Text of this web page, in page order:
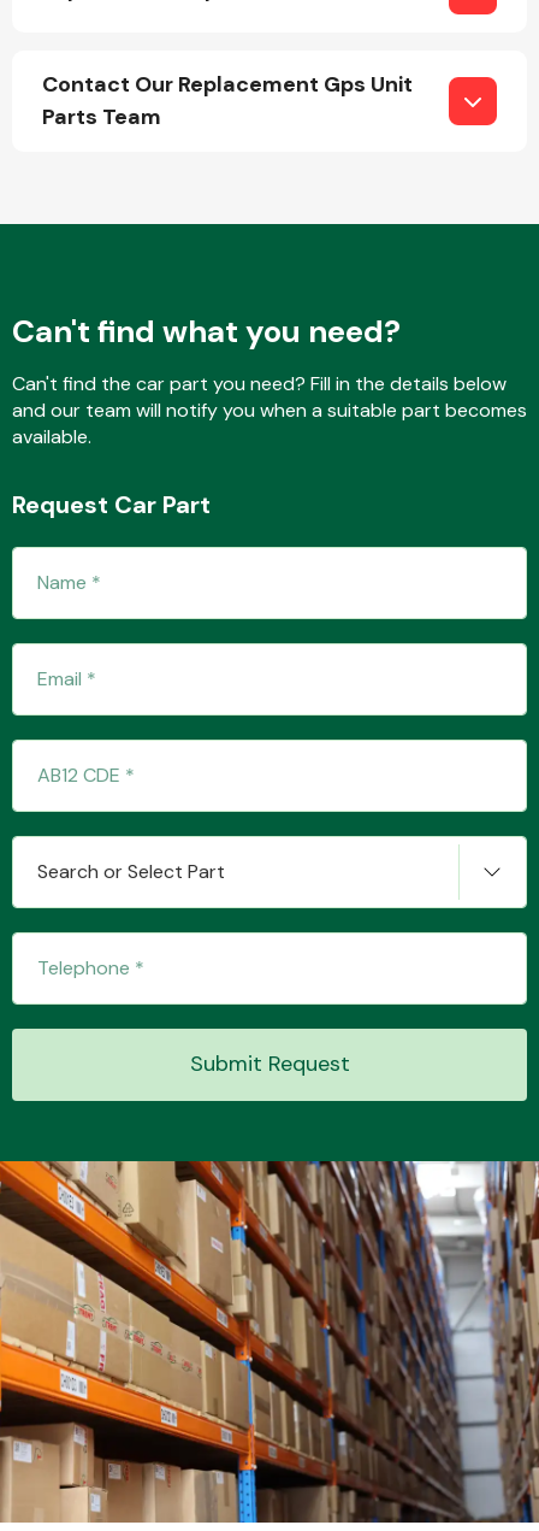
Other Makes
Miscellaneous
Contact Our Replacement Gps Unit
Parts Team
Can't find what you need?
Can't find the car part you need? Fill in the details below
and our team will notify you when a suitable part becomes
available.
Request Car Part
Search or Select Part
Submit Request